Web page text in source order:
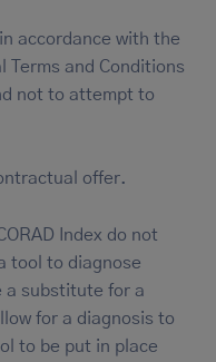
accordance with the
Terms and Conditions
not to attempt to
offer.
Index do not
tool to diagnose
a substitute for a
for a diagnosis to
to be put in place